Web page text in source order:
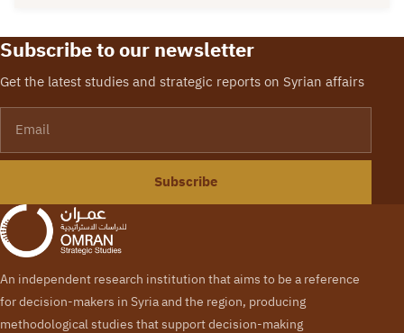
Subscribe to our newsletter
Get the latest studies and strategic reports on Syrian affairs
Subscribe
An independent research institution that aims to be a reference
for decision-makers in Syria and the region, producing
methodological studies that support decision-making